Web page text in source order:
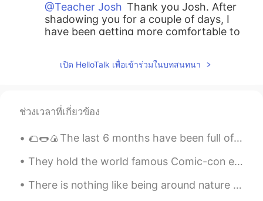
@Teacher Josh Thank you Josh. After
shadowing you for a couple of days, I
have been getting more comfortable to
Teacher Josh 2021.01.07 23:38
@Anket Patel
you are doing great.
Teacher Josh 2021.01.07 23:37
เปิด HelloTalk เพื่อเข้าร่วมในบทสนทนา
ช่วงเวลาที่เกี่ยวข้อง
🌮🌭🍙The last 6 months have been full of safe adventures that involve cooking or trying new kinds o...
They hold the world famous Comic-con event every year in my city of San Diego. This year was the...
There is nothing like being around nature and the sea to cheer you up on bad days 🌼☀️ (Excuse th...